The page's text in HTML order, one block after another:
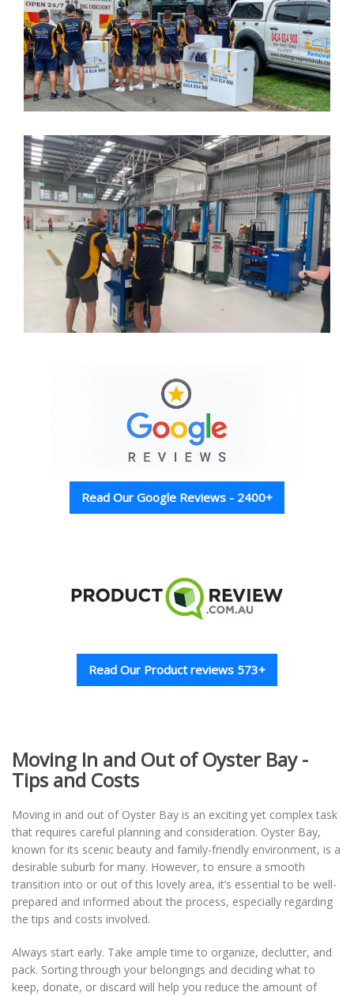
Read Our Google Reviews - 2400+
Read Our Product reviews 573+
Moving In and Out of Oyster Bay -
Tips and Costs
Moving in and out of Oyster Bay is an exciting yet complex task
that requires careful planning and consideration. Oyster Bay,
known for its scenic beauty and family-friendly environment, is a
desirable suburb for many. However, to ensure a smooth
transition into or out of this lovely area, it’s essential to be well-
prepared and informed about the process, especially regarding
the tips and costs involved.
Always start early. Take ample time to organize, declutter, and
pack. Sorting through your belongings and deciding what to
keep, donate, or discard will help you reduce the amount of